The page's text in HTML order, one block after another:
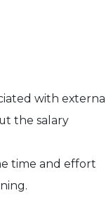
with external
the salary
time and effort